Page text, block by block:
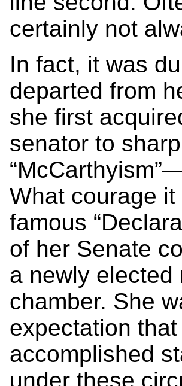
certainly not
In fact, it was
departed from
she first
senator to
What courage
famous
of her Senate
a newly elected
chamber. She
expectation
accomplished
under these